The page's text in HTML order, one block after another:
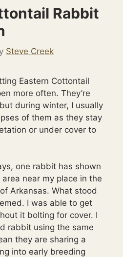
Rabbit
Steve Creek
Eastern Cottontail
more often. They’re
during winter, I usually
of them as they stay
or under cover to
one rabbit has shown
near my place in the
Arkansas. What stood
I was able to get
it bolting for cover. I
rabbit using the same
they are sharing a
into early breeding